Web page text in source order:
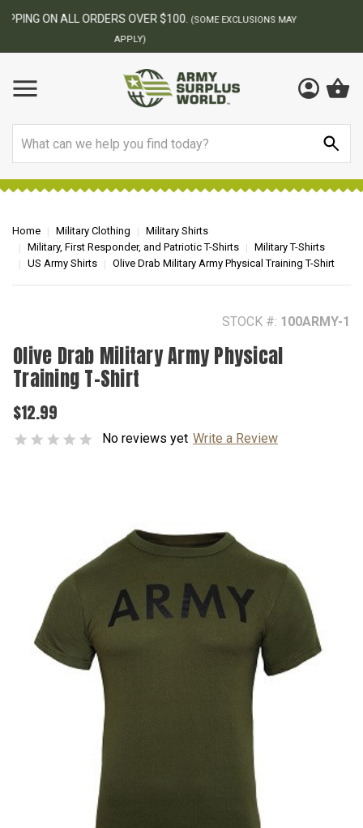
BEST ONLINE ARMY SURPLUS STORE
Home Military Clothing
Military Shirts
Military, First Responder, and Patriotic T-Shirts
Military T-Shirts
US Army Shirts
Olive Drab Military Army Physical Training T-Shirt
STOCK #: 100ARMY-1
Olive Drab Military Army Physical
Training T-Shirt
$12.99
No reviews yet Write a Review